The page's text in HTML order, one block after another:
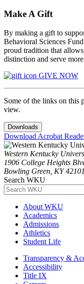
Make A Gift
By making a gift to
Behavioral Sciences
proud tradition that
distinction and serve
GIVE NOW
Some of the links on this
view.
Downloads
Download Acrobat
Western Kentucky
1906 College Heights
Bowling Green, KY 42101
Search WKU
About WKU
Academics
Admissions
Athletics
Student Life
Transparency &
Accessibility
Title IX